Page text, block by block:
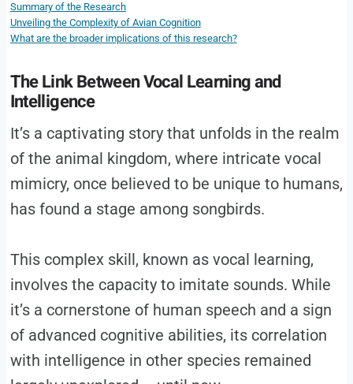
Summary of the Research
Unveiling the Complexity of Avian Cognition
What are the broader implications of this research?
The Link Between Vocal Learning and
Intelligence
It’s a captivating story that unfolds in the realm
of the animal kingdom, where intricate vocal
mimicry, once believed to be unique to humans,
has found a stage among songbirds.
This complex skill, known as vocal learning,
involves the capacity to imitate sounds. While
it’s a cornerstone of human speech and a sign
of advanced cognitive abilities, its correlation
with intelligence in other species remained